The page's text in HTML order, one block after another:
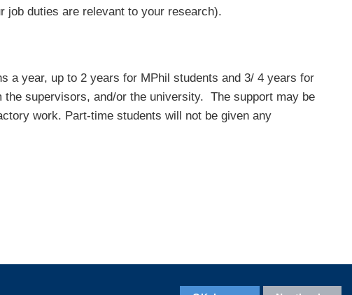
duties are relevant to your research).
a year, up to 2 years for MPhil students and 3/ 4 years for
supervisors, and/or the university. The support may be
work. Part-time students will not be given any